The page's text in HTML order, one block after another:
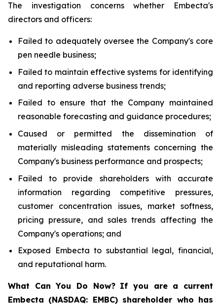
The investigation concerns whether Embecta's
directors and officers:
Failed to adequately oversee the Company's core
pen needle business;
Failed to maintain effective systems for identifying
and reporting adverse business trends;
Failed to ensure that the Company maintained
reasonable forecasting and guidance procedures;
Caused or permitted the dissemination of
materially misleading statements concerning the
Company's business performance and prospects;
Failed to provide shareholders with accurate
information regarding competitive pressures,
customer concentration issues, market softness,
pricing pressure, and sales trends affecting the
Company's operations; and
Exposed Embecta to substantial legal, financial,
and reputational harm.
What Can You Do Now? If you are a current
Embecta (NASDAQ: EMBC) shareholder who has